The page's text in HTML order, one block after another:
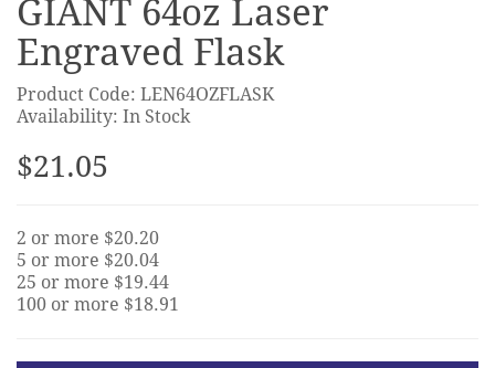
GIANT 64oz Laser
Engraved Flask
Product Code: LEN64OZFLASK
Availability: In Stock
$21.05
2 or more $20.20
5 or more $20.04
25 or more $19.44
100 or more $18.91